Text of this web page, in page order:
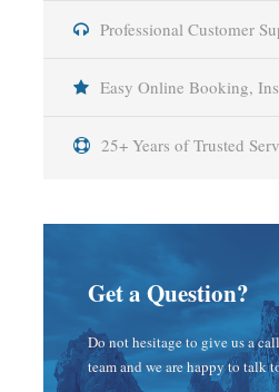
Professional Customer
Easy Online Booking,
25+ Years of Trusted
Get a Question?
Do not hesitage to give us a
team and we are happy to talk